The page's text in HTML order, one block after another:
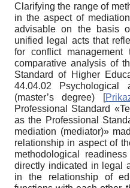
Clarifying the range of
in the aspect of
advisable on the basis
unified legal acts that
for conflict
comparative analysis of
Standard of Higher
44.04.02 Psychological
(master’s degree)
[
Professional Standard
as the Professional
mediation (mediator)»
relationship in aspect of
methodological
directly indicated in legal
in the relationship of